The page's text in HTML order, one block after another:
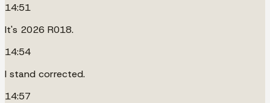
14:51
It's 2026 R018.
14:54
I stand corrected.
14:57